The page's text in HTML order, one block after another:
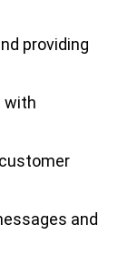
providing
with
and